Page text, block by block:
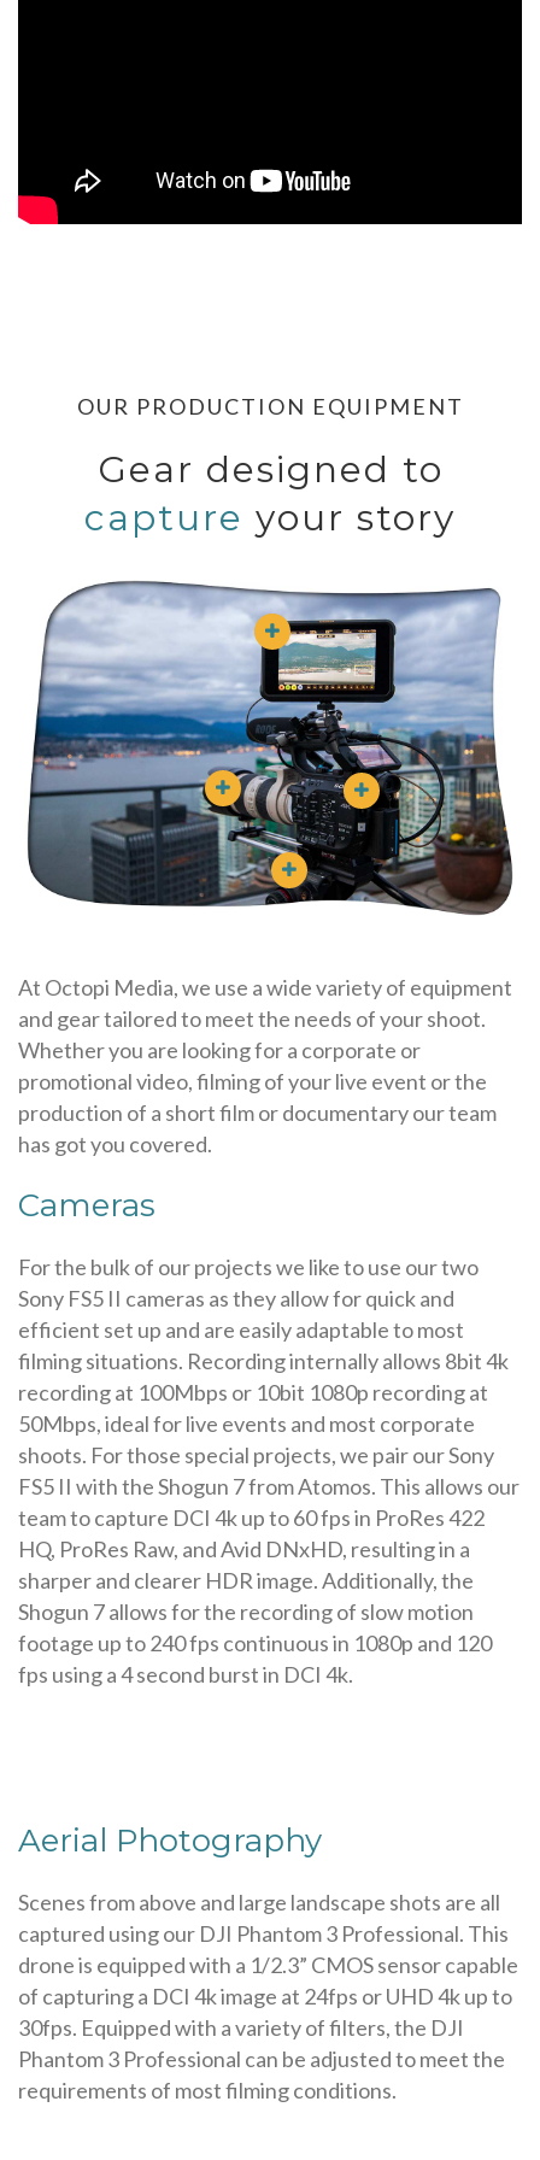
OUR PRODUCTION EQUIPMENT
Gear designed to
capture your story
At Octopi Media, we use a wide variety of equipment
and gear tailored to meet the needs of your shoot.
Whether you are looking for a corporate or
promotional video, filming of your live event or the
production of a short film or documentary our team
has got you covered.
Cameras
For the bulk of our projects we like to use our two
Sony FS5 II cameras as they allow for quick and
efficient set up and are easily adaptable to most
filming situations. Recording internally allows 8bit 4k
recording at 100Mbps or 10bit 1080p recording at
50Mbps, ideal for live events and most corporate
shoots. For those special projects, we pair our Sony
FS5 II with the Shogun 7 from Atomos. This allows our
team to capture DCI 4k up to 60 fps in ProRes 422
HQ, ProRes Raw, and Avid DNxHD, resulting in a
sharper and clearer HDR image. Additionally, the
Shogun 7 allows for the recording of slow motion
footage up to 240 fps continuous in 1080p and 120
fps using a 4 second burst in DCI 4k.
Aerial Photography
Scenes from above and large landscape shots are all
captured using our DJI Phantom 3 Professional. This
drone is equipped with a 1/2.3” CMOS sensor capable
of capturing a DCI 4k image at 24fps or UHD 4k up to
30fps. Equipped with a variety of filters, the DJI
Phantom 3 Professional can be adjusted to meet the
requirements of most filming conditions.